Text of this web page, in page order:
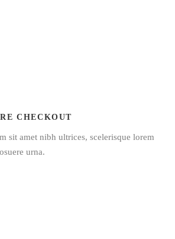
CHECKOUT
sit amet nibh ultrices, scelerisque lorem
urna.